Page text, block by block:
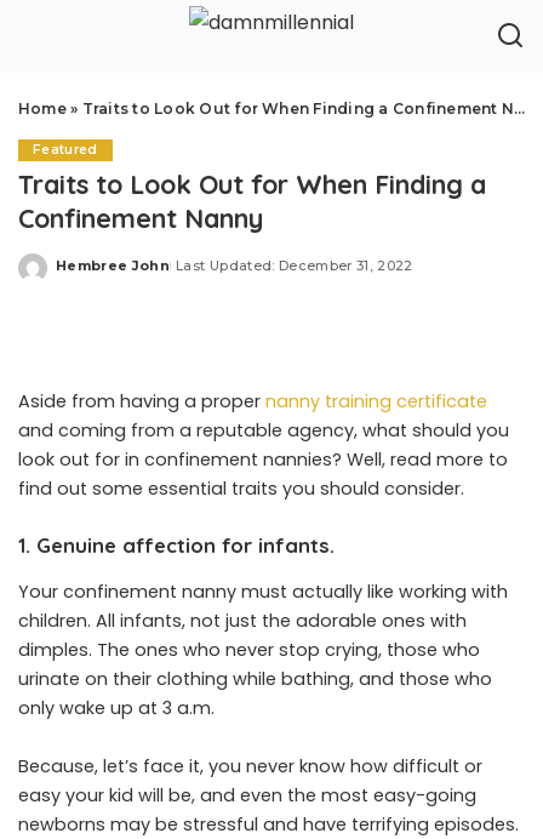
Home» Traits to Look Out for When Finding a Confinement Nanny
Featured
Traits to Look Out for When Finding a
Confinement Nanny
Posted
Hembree John Last Updated: December 31, 2022
Aside from having a proper nanny training certificate
and coming from a reputable agency, what should you
look out for in confinement nannies? Well, read more to
find out some essential traits you should consider.
1. Genuine affection for infants.
Your confinement nanny must actually like working with
children. All infants, not just the adorable ones with
dimples. The ones who never stop crying, those who
urinate on their clothing while bathing, and those who
only wake up at 3 a.m.
Because, let’s face it, you never know how difficult or
easy your kid will be, and even the most easy-going
newborns may be stressful and have terrifying episodes.